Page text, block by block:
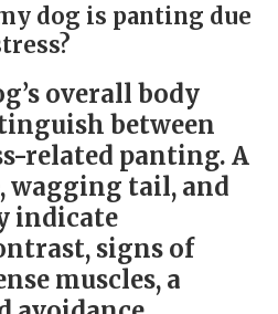
dog is panting due
overall body
between
related panting. A
wagging tail, and
indicate
signs of
muscles, a